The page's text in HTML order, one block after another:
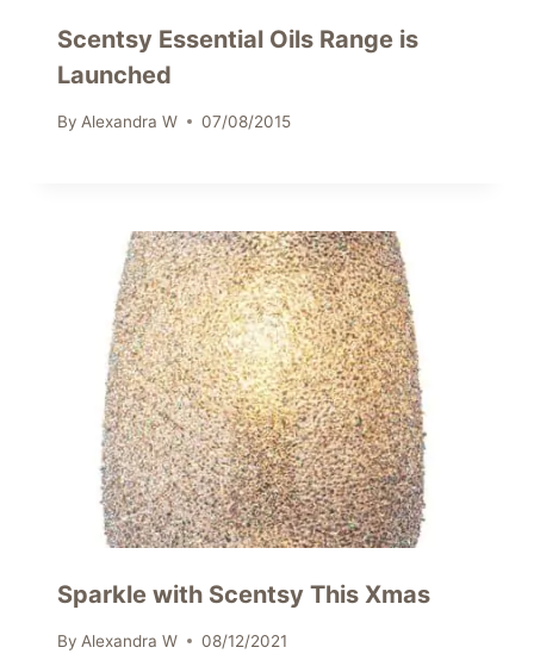
Scentsy Essential Oils Range is
Launched
By Alexandra W 07/08/2015
Sparkle with Scentsy This Xmas
By Alexandra W 08/12/2021